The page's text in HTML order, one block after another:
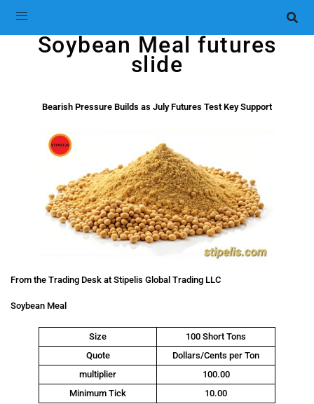
Soybean Meal futures
slide
Bearish Pressure Builds as July Futures Test Key Support
From the Trading Desk at Stipelis Global Trading LLC
Soybean Meal
Size
100 Short Tons
Quote
Dollars/Cents per Ton
multiplier
100.00
Minimum Tick
10.00